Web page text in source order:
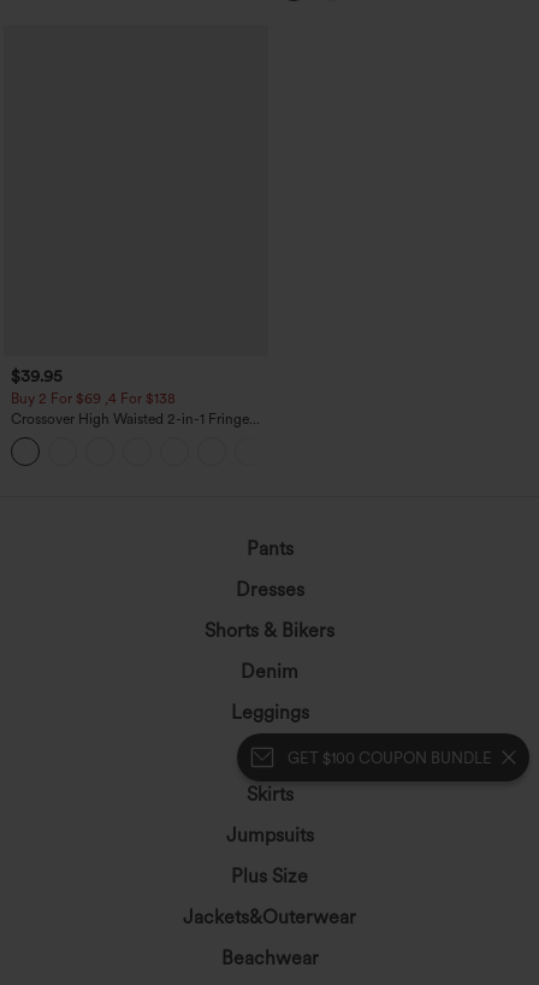
GET $100 COUPON BUNDLE
$39.95
Buy 2 For $69 ,4 For $138
Crossover High Waisted 2-in-1 Fringe
Hem Bodycon Mini Suede Party Skirt
Pants
Dresses
Shorts & Bikers
Denim
Leggings
Tops
Skirts
Jumpsuits
Plus Size
Jackets&Outerwear
Beachwear